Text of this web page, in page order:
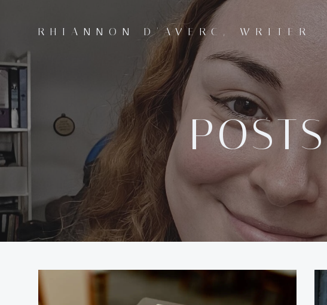
RHIANNON D'AVERC, WRITER